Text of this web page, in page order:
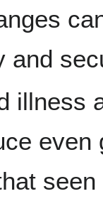
and
illness